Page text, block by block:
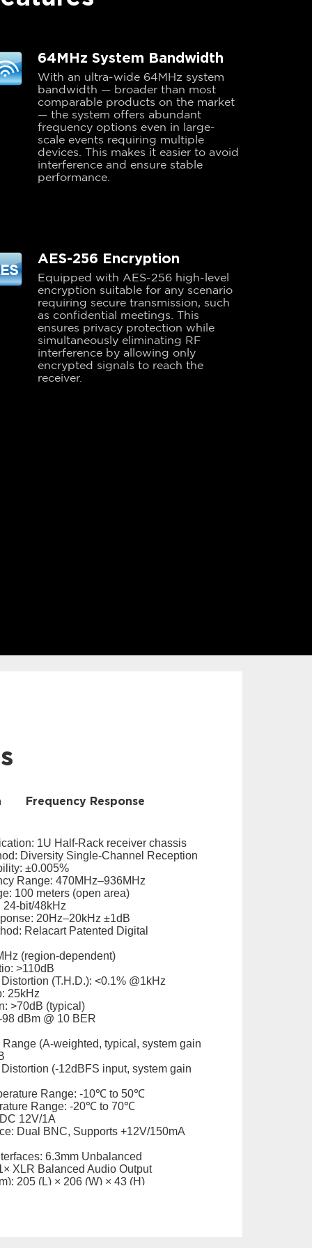
64MHz System Bandwidth
With an ultra-wide 64MHz system
bandwidth — broader than most
comparable products on the market
— the system offers abundant
frequency options even in large-
scale events requiring multiple
devices. This makes it easier to avoid
interference and ensure stable
performance.
AES-256 Encryption
Equipped with AES-256 high-level
encryption suitable for any scenario
requiring secure transmission, such
as confidential meetings. This
ensures privacy protection while
simultaneously eliminating RF
interference by allowing only
encrypted signals to reach the
receiver.
Frequency Response
1U Half-Rack receiver chassis
Diversity Single-Channel Reception
±0.005%
Range: 470MHz–936MHz
100 meters (open area)
24-bit/48kHz
20Hz–20kHz ±1dB
Relacart Patented Digital
(region-dependent)
>110dB
(T.H.D.): <0.1% @1kHz
25kHz
>70dB (typical)
dBm @ 10 BER
(A-weighted, typical, system gain
(-12dBFS input, system gain
Range: -10℃ to 50℃
Range: -20℃ to 70℃
12V/1A
Dual BNC, Supports +12V/150mA
6.3mm Unbalanced
XLR Balanced Audio Output
205 (L) × 206 (W) × 43 (H)